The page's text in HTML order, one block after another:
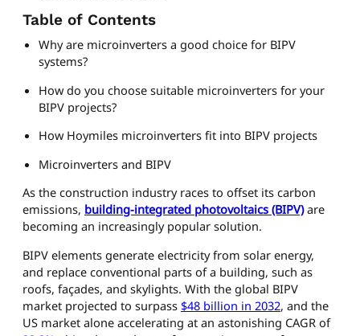
Table of Contents
Why are microinverters a good choice for BIPV
systems?
How do you choose suitable microinverters for your
BIPV projects?
How Hoymiles microinverters fit into BIPV projects
Microinverters and BIPV
As the construction industry races to offset its carbon
emissions, building-integrated photovoltaics (BIPV) are
becoming an increasingly popular solution.
BIPV elements generate electricity from solar energy,
and replace conventional parts of a building, such as
roofs, façades, and skylights. With the global BIPV
market projected to surpass $48 billion in 2032, and the
US market alone accelerating at an astonishing CAGR of